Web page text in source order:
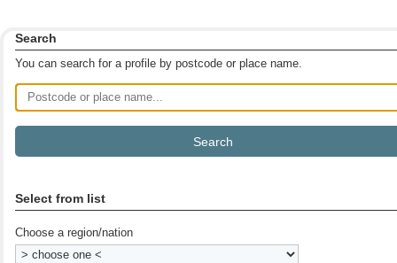
Search
You can search for a profile by postcode or place name.
Postcode or place name
Select from list
Choose a region/nation